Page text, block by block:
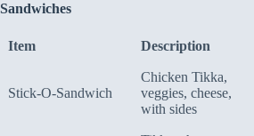
Sandwiches
Item Description
Stick-O-Sandwich
Chicken Tikka,
veggies, cheese,
with sides